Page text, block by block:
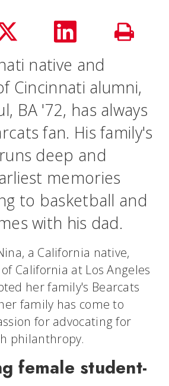
Share
on
Twitter
Share
on
LinkedIn
Print
native and
Cincinnati alumni,
BA '72, has always
fan. His family's
deep and
memories
to basketball and
with his dad.
a California native,
California at Los Angeles
her family's Bearcats
family has come to
for advocating for
philanthropy.
female student-